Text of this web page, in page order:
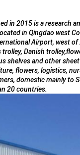
in 2015 is a research
in Qingdao west
Airport, west
Danish
shelves and other
flowers, logistics,
domestic mainly to
20 countries.